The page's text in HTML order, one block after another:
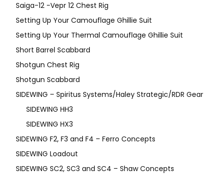
Saiga-12 -Vepr 12 Chest Rig
Setting Up Your Camouflage Ghillie Suit
Setting Up Your Thermal Camouflage Ghillie Suit
Short Barrel Scabbard
Shotgun Chest Rig
Shotgun Scabbard
SIDEWING – Spiritus Systems/Haley Strategic/RDR Gear
SIDEWING HH3
SIDEWING HX3
SIDEWING F2, F3 and F4 – Ferro Concepts
SIDEWING Loadout
SIDEWING SC2, SC3 and SC4 – Shaw Concepts